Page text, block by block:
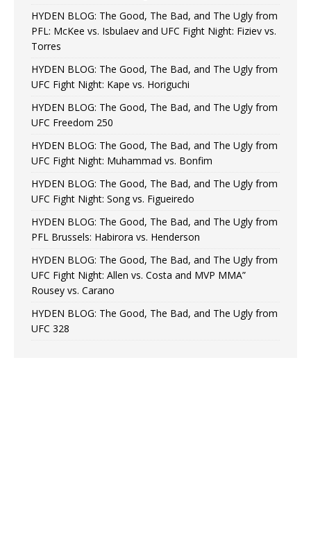
HYDEN BLOG: The Good, The Bad, and The Ugly from
PFL: McKee vs. Isbulaev and UFC Fight Night: Fiziev vs.
Torres
HYDEN BLOG: The Good, The Bad, and The Ugly from
UFC Fight Night: Kape vs. Horiguchi
HYDEN BLOG: The Good, The Bad, and The Ugly from
UFC Freedom 250
HYDEN BLOG: The Good, The Bad, and The Ugly from
UFC Fight Night: Muhammad vs. Bonfim
HYDEN BLOG: The Good, The Bad, and The Ugly from
UFC Fight Night: Song vs. Figueiredo
HYDEN BLOG: The Good, The Bad, and The Ugly from
PFL Brussels: Habirora vs. Henderson
HYDEN BLOG: The Good, The Bad, and The Ugly from
UFC Fight Night: Allen vs. Costa and MVP MMA”
Rousey vs. Carano
HYDEN BLOG: The Good, The Bad, and The Ugly from
UFC 328